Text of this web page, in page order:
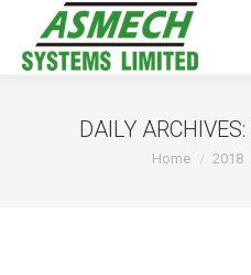
DAILY ARCHIVES:
You are here:
Home 2018